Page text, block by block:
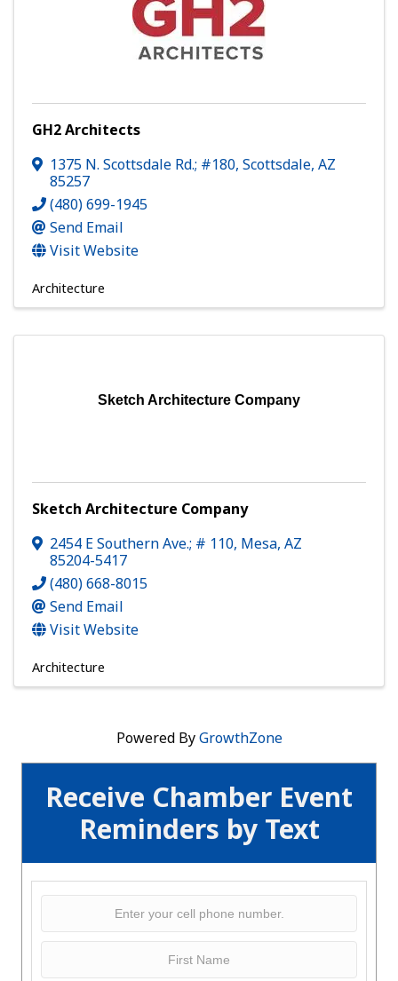
Receive Chamber Event
Reminders by Text
GH2 Architects
1375 N. Scottsdale Rd.; #180, Scottsdale, AZ
85257
(480) 699-1945
Send Email
Visit Website
Architecture
Sketch Architecture Company
Sketch Architecture Company
2454 E Southern Ave.; # 110, Mesa, AZ
85204-5417
(480) 668-8015
Send Email
Visit Website
Architecture
Powered ByGrowthZone